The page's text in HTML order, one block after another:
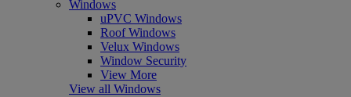
Windows
uPVC Windows
Roof Windows
Velux Windows
Window Security
View More
View all Windows